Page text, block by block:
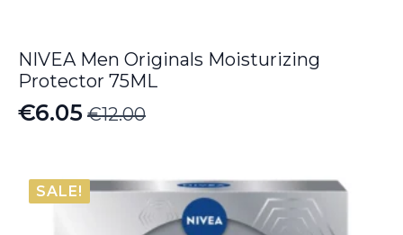
NIVEA Men Originals Moisturizing
Protector 75ML
€12.00
Original
was:
€12.00.
€6.05
Current
is:
€6.05.
SALE!